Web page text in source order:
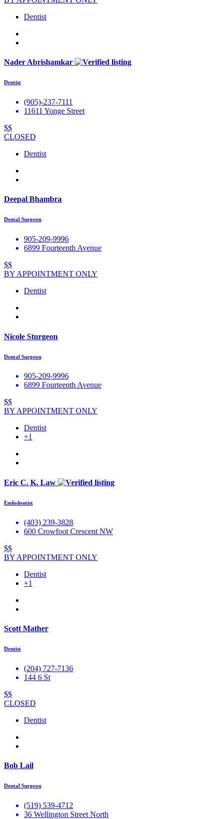
Dentist
Nader Abrishamkar
Dentist
(905)-237-7111
11611 Yonge Street
$$
CLOSED
Dentist
Deepal Bhambra
Dental Surgeon
905-209-9996
6899 Fourteenth Avenue
$$
BY APPOINTMENT ONLY
Dentist
Nicole Sturgeon
Dental Surgeon
905-209-9996
6899 Fourteenth Avenue
$$
BY APPOINTMENT ONLY
Dentist
+1
Eric C. K. Law
Endodontist
(403) 239-3828
600 Crowfoot Crescent NW
$$
BY APPOINTMENT ONLY
Dentist
+1
Scott Mather
Dentist
(204) 727-7136
144 6 St
$$
CLOSED
Dentist
Bob Lail
Dental Surgeon
(519) 539-4712
36 Wellington Street North